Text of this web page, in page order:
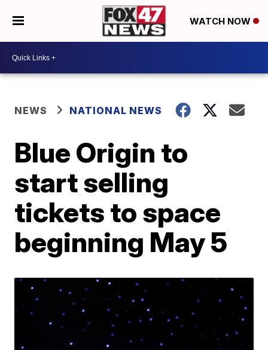
WATCH NOW
NEWS NATIONAL NEWS
Blue Origin to
start selling
tickets to space
beginning May 5